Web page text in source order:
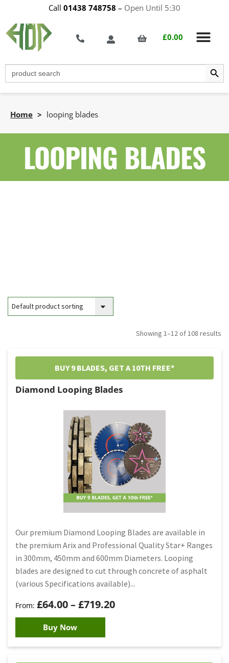
Call 01438 748758 – Open Until 5:30
£0.00
Search
for:
Search
Home > looping blades
LOOPING BLADES
Showing 1–12 of 108 results
BUY 9 BLADES, GET A 10TH FREE*
Diamond Looping Blades
£64.00–£719.20
Our premium Diamond Looping Blades are available in
the premium Arix and Professional Quality Star+ Ranges
in 300mm, 450mm and 600mm Diameters. Looping
blades are designed to cut through concrete of asphalt
(various Specifications available)...
Buy Now